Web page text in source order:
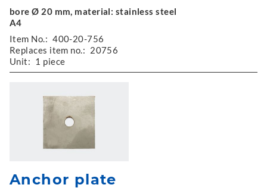
bore Ø 20 mm, material: stainless steel
A4
Item No.: 400-20-756
Replaces item no.: 20756
Unit: 1 piece
Anchor plate